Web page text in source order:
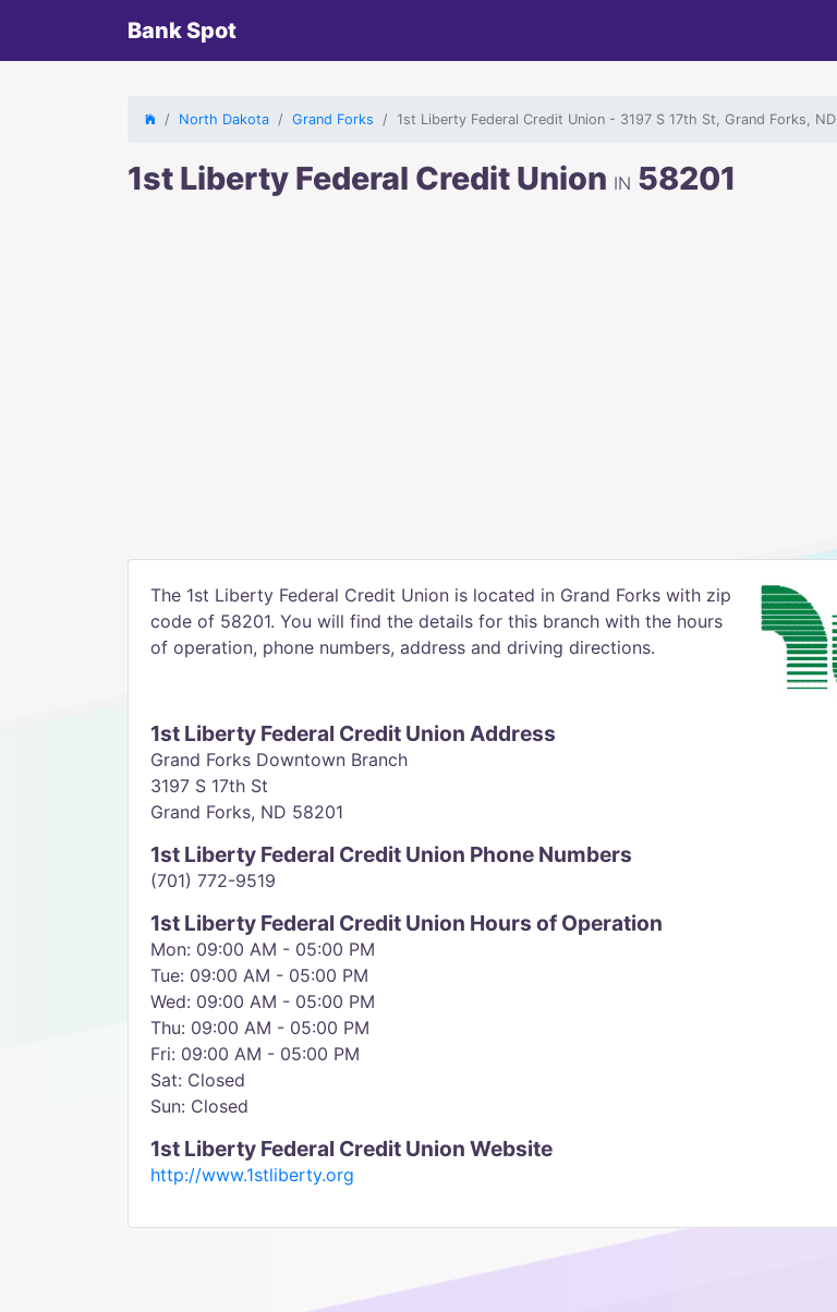
Bank Spot
North Dakota Grand Forks 1st Liberty Federal Credit Union - 3197 S 17th St, Grand Forks, ND
1st Liberty Federal Credit Union IN 58201
The 1st Liberty Federal Credit Union is located in Grand Forks with zip
code of 58201. You will find the details for this branch with the hours
of operation, phone numbers, address and driving directions.
1st Liberty Federal Credit Union Address
Grand Forks Downtown Branch
3197 S 17th St
Grand Forks, ND 58201
1st Liberty Federal Credit Union Phone Numbers
(701) 772-9519
1st Liberty Federal Credit Union Hours of Operation
Mon: 09:00 AM - 05:00 PM
Tue: 09:00 AM - 05:00 PM
Wed: 09:00 AM - 05:00 PM
Thu: 09:00 AM - 05:00 PM
Fri: 09:00 AM - 05:00 PM
Sat: Closed
Sun: Closed
1st Liberty Federal Credit Union Website
http://www.1stliberty.org